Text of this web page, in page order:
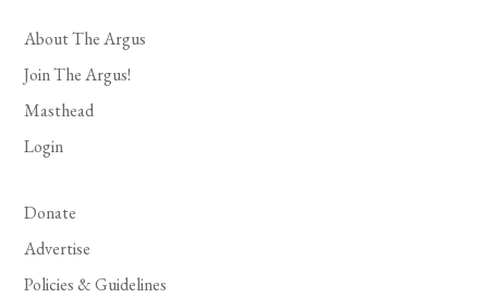
About The Argus
Join The Argus!
Masthead
Login
Donate
Advertise
Policies & Guidelines